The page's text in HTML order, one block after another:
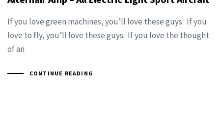
If you love green machines, you’ll love these guys. If you
love to fly, you’ll love these guys. If you love the thought
of an
CONTINUE READING